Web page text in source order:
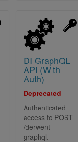
DI GraphQL
API (With
Auth)
Deprecated
Authenticated
access to POST
/derwent-
graphql.